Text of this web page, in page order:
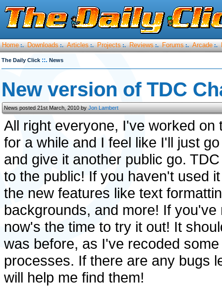
Home :. Downloads :. Articles :. Projects :. Reviews :. Forums :. Arcade :.
The Daily Click ::. News
New version of TDC
News posted 21st March, 2010 byJon Lambert
All right everyone, I've worked on
for a while and I feel like I'll just
and give it another public go.
to the public! If you haven't used
the new features like text
backgrounds, and more! If
now's the time to try it out! It
was before, as I've recoded
processes. If there are any bugs
will help me find them!